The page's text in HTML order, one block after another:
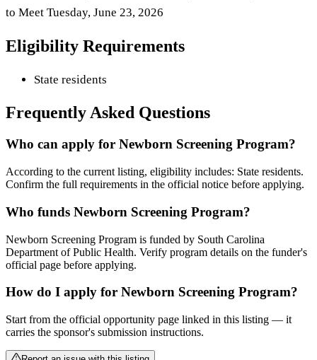
to Meet Tuesday, June 23, 2026
Eligibility Requirements
State residents
Frequently Asked Questions
Who can apply for Newborn Screening Program?
According to the current listing, eligibility includes: State residents.
Confirm the full requirements in the official notice before applying.
Who funds Newborn Screening Program?
Newborn Screening Program is funded by South Carolina
Department of Public Health. Verify program details on the funder's
official page before applying.
How do I apply for Newborn Screening Program?
Start from the official opportunity page linked in this listing — it
carries the sponsor's submission instructions.